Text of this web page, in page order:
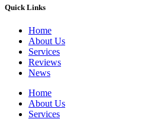
Quick Links
Home
About Us
Services
Reviews
News
Home
About Us
Services